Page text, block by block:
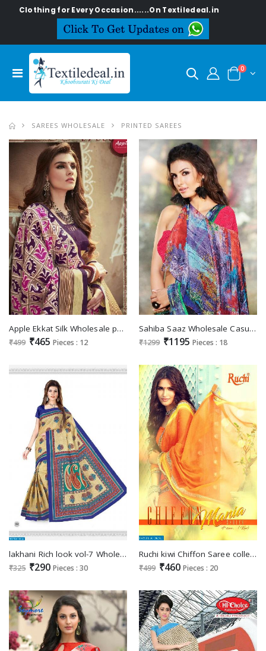
Every Occasion......On Textiledeal.in
0
SAREES WHOLESALE PRINTED SAREES
Apple Ekkat Silk Wholesale patola Silk Ethnic Saree
₹499 ₹465 Pieces : 12
Sahiba Saaz Wholesale Casual Ethnic Saree
₹1299 ₹1195 Pieces : 18
lakhani Rich look vol-7 Wholesale cotton printed Saree
₹325 ₹290 Pieces : 30
Ruchi kiwi Chiffon Saree collection market
₹499 ₹460 Pieces : 20